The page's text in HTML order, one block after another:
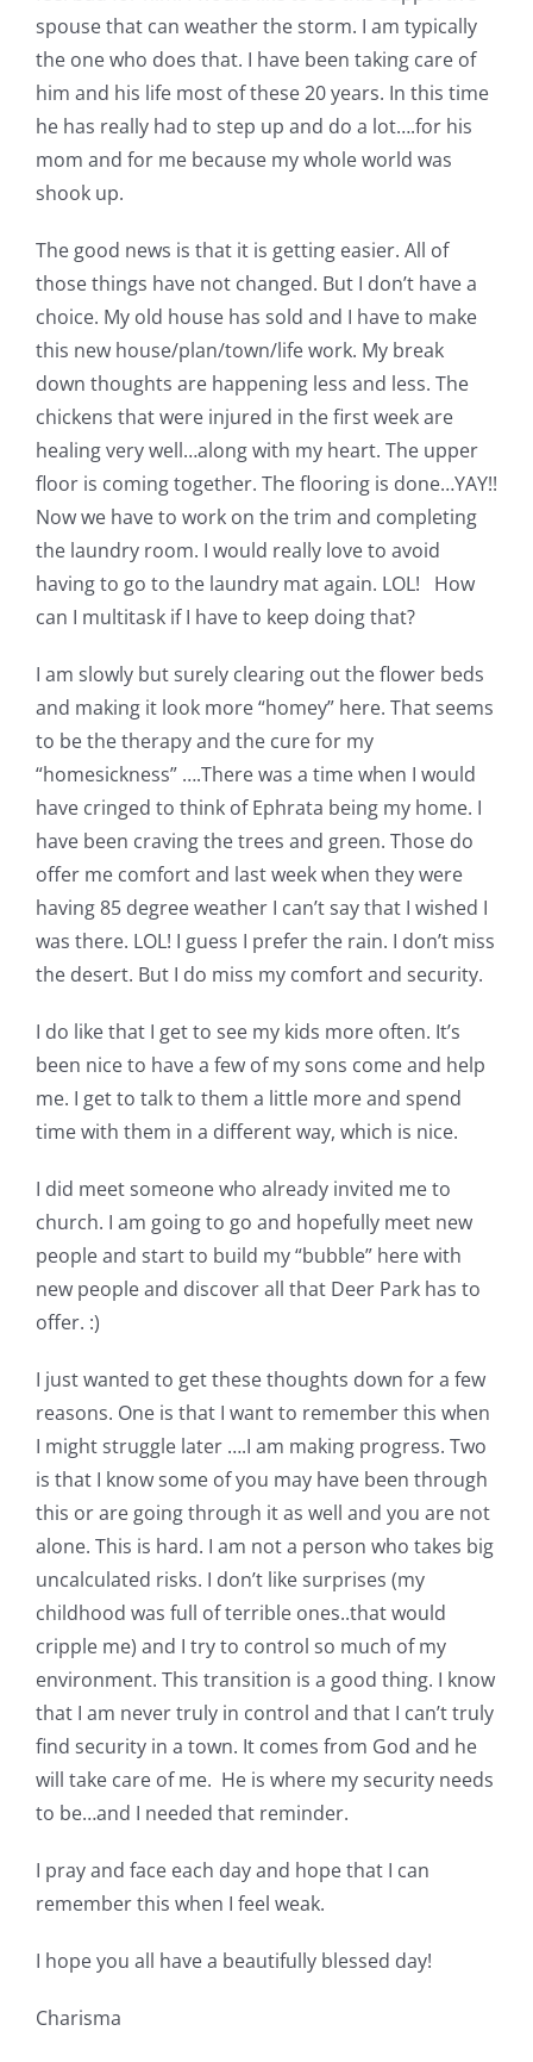
spouse that can weather the storm. I am typically
the one who does that. I have been taking care of
him and his life most of these 20 years. In this time
he has really had to step up and do a lot….for his
mom and for me because my whole world was
shook up.
The good news is that it is getting easier. All of
those things have not changed. But I don’t have a
choice. My old house has sold and I have to make
this new house/plan/town/life work. My break
down thoughts are happening less and less. The
chickens that were injured in the first week are
healing very well…along with my heart. The upper
floor is coming together. The flooring is done…YAY!!
Now we have to work on the trim and completing
the laundry room. I would really love to avoid
having to go to the laundry mat again. LOL! How
can I multitask if I have to keep doing that?
I am slowly but surely clearing out the flower beds
and making it look more “homey” here. That seems
to be the therapy and the cure for my
“homesickness” ….There was a time when I would
have cringed to think of Ephrata being my home. I
have been craving the trees and green. Those do
offer me comfort and last week when they were
having 85 degree weather I can’t say that I wished I
was there. LOL! I guess I prefer the rain. I don’t miss
the desert. But I do miss my comfort and security.
I do like that I get to see my kids more often. It’s
been nice to have a few of my sons come and help
me. I get to talk to them a little more and spend
time with them in a different way, which is nice.
I did meet someone who already invited me to
church. I am going to go and hopefully meet new
people and start to build my “bubble” here with
new people and discover all that Deer Park has to
offer. :)
I just wanted to get these thoughts down for a few
reasons. One is that I want to remember this when
I might struggle later ….I am making progress. Two
is that I know some of you may have been through
this or are going through it as well and you are not
alone. This is hard. I am not a person who takes big
uncalculated risks. I don’t like surprises (my
childhood was full of terrible ones..that would
cripple me) and I try to control so much of my
environment. This transition is a good thing. I know
that I am never truly in control and that I can’t truly
find security in a town. It comes from God and he
will take care of me. He is where my security needs
to be…and I needed that reminder.
I pray and face each day and hope that I can
remember this when I feel weak.
I hope you all have a beautifully blessed day!
Charisma